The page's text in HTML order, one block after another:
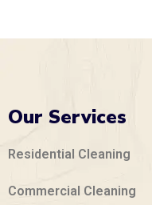
Our Services
Residential Cleaning
Commercial Cleaning